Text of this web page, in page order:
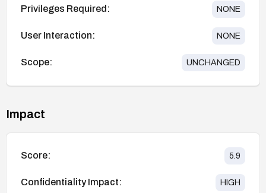
Privileges Required: NONE
User Interaction: NONE
Scope: UNCHANGED
Impact
Score: 5.9
Confidentiality Impact: HIGH